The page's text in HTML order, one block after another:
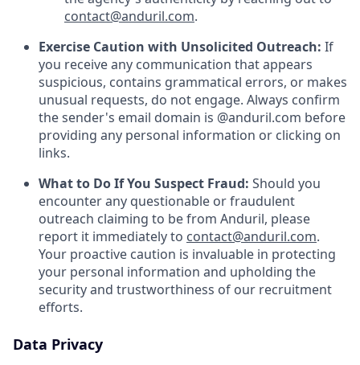
contact@anduril.com.
Exercise Caution with Unsolicited Outreach: If
you receive any communication that appears
suspicious, contains grammatical errors, or makes
unusual requests, do not engage. Always confirm
the sender's email domain is @anduril.com before
providing any personal information or clicking on
links.
What to Do If You Suspect Fraud: Should you
encounter any questionable or fraudulent
outreach claiming to be from Anduril, please
report it immediately to contact@anduril.com.
Your proactive caution is invaluable in protecting
your personal information and upholding the
security and trustworthiness of our recruitment
efforts.
Data Privacy